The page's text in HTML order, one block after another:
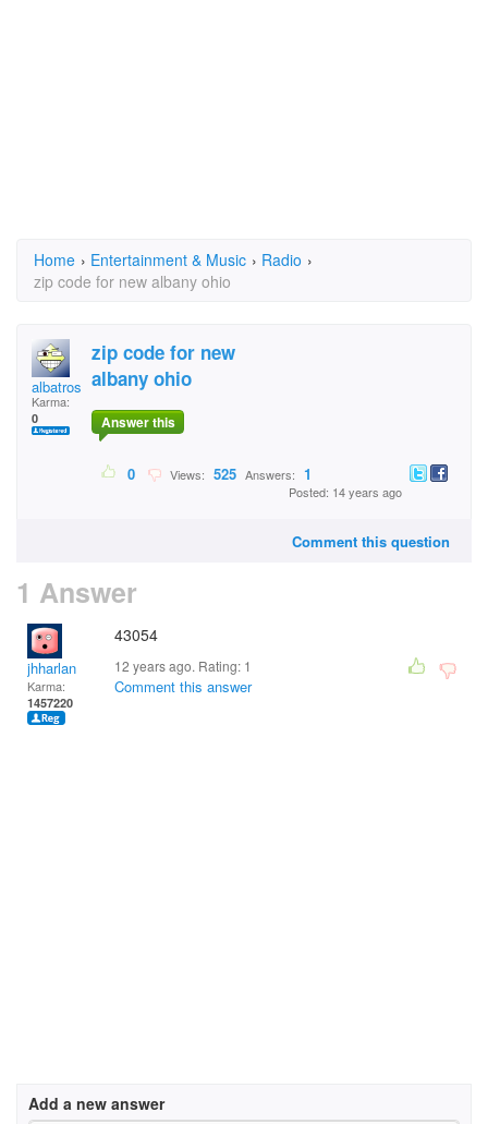
Home › Entertainment & Music › Radio ›
zip code for new albany ohio
albatros
Karma:
0
zip code for new
albany ohio
Answer this
0 Views: 525 Answers: 1
Posted: 14 years ago
Comment this question
1 Answer
jhharlan
Karma:
1457220
43054
12 years ago. Rating: 1
Comment this answer
Add a new answer